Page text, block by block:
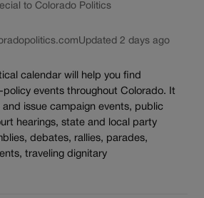
to Colorado Politics
Updated 2 days ago
calendar will help you find
events throughout Colorado. It
issue campaign events, public
hearings, state and local party
debates, rallies, parades,
traveling dignitary